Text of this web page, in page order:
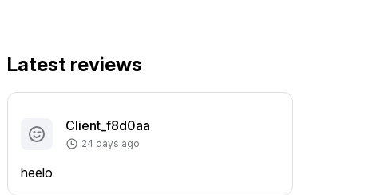
Latest reviews
Client_f8d0aa
24 days ago
heelo